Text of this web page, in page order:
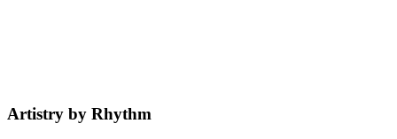
Book a Session Explore Services
Artistry by Rhythm